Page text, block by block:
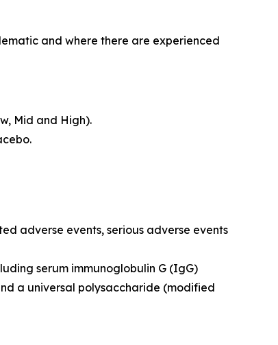
and where there are experienced
Mid and High).
adverse events, serious adverse events
serum immunoglobulin G (IgG)
a universal polysaccharide (modified